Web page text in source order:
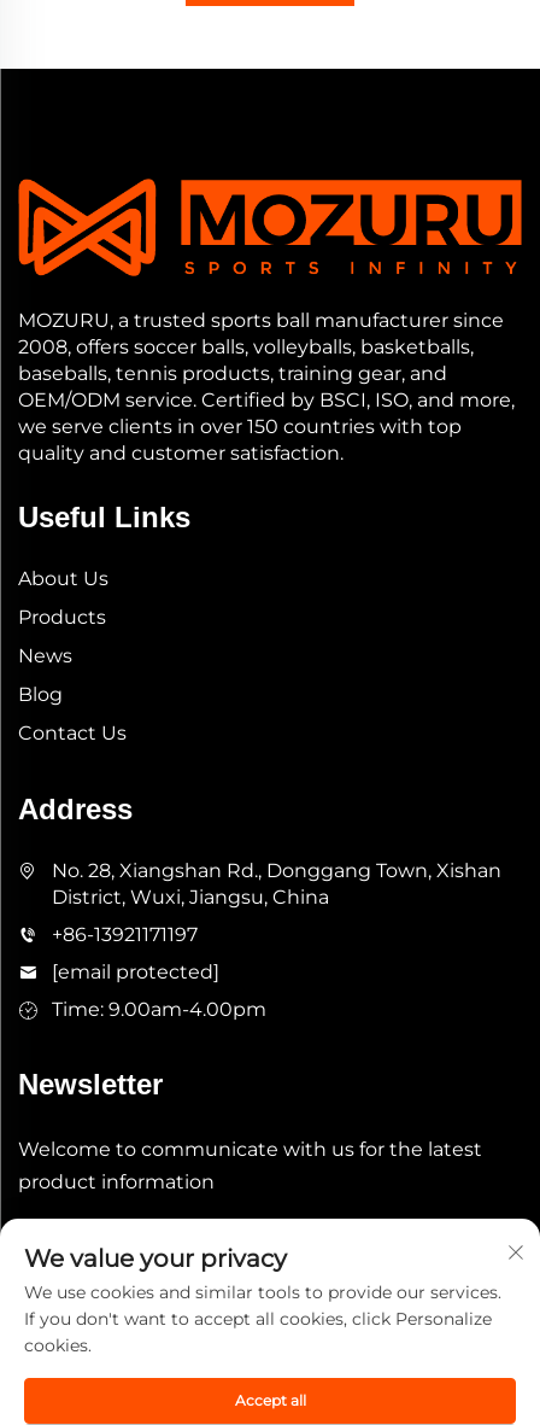
MOZURU, a trusted sports ball manufacturer since
2008, offers soccer balls, volleyballs, basketballs,
baseballs, tennis products, training gear, and
OEM/ODM service. Certified by BSCI, ISO, and more,
we serve clients in over 150 countries with top
quality and customer satisfaction.
Useful Links
About Us
Products
News
Blog
Contact Us
Address
No. 28, Xiangshan Rd., Donggang Town, Xishan
District, Wuxi, Jiangsu, China
+86-13921171197
[email protected]
Time: 9.00am-4.00pm
Newsletter
Welcome to communicate with us for the latest
product information
Copyright © 2025 China Wuxi Leeqian Int'l Co., Ltd. All
We value your privacy
We use cookies and similar tools to provide our services.
If you don't want to accept all cookies, click Personalize
cookies.
Accept all